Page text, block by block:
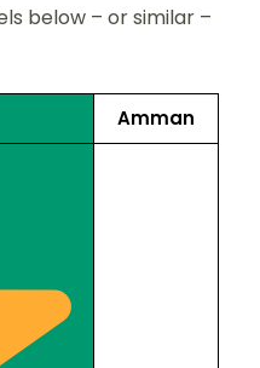
below – or similar –
Amman